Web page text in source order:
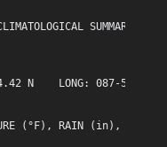
SUMMARY for
Wi
N    LONG: 087-51.13 W
(°F), RAIN (in), WIND